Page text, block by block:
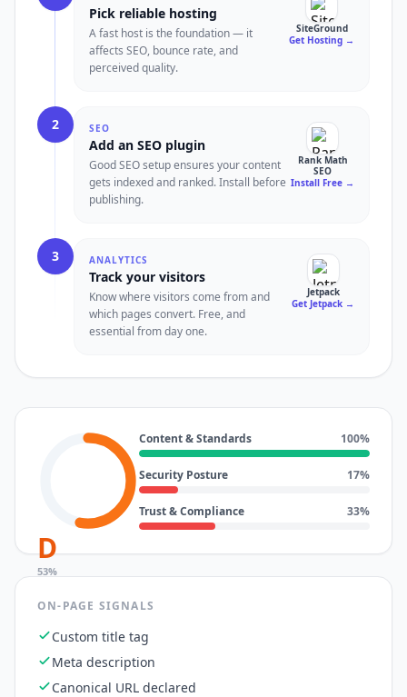
Pick reliable hosting
A fast host is the foundation — it
affects SEO, bounce rate, and
perceived quality.
SiteGround
Get Hosting →
2 SEO
Add an SEO plugin
Good SEO setup ensures your content
gets indexed and ranked. Install before
publishing.
Rank Math
SEO
Install Free →
3 ANALYTICS
Track your visitors
Know where visitors come from and
which pages convert. Free, and
essential from day one.
Jetpack
Get Jetpack →
D
53%
Content & Standards 100%
Security Posture 17%
Trust & Compliance 33%
ON-PAGE SIGNALS
Custom title tag
Meta description
Canonical URL declared